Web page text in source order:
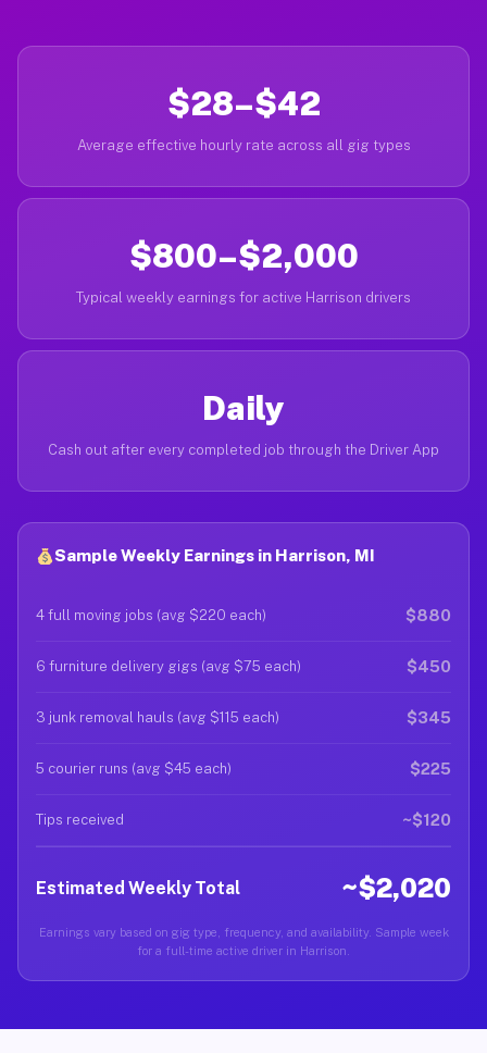
$28–$42
Average effective hourly rate across all gig types
$800–$2,000
Typical weekly earnings for active Harrison drivers
Daily
Cash out after every completed job through the Driver App
Sample Weekly Earnings in Harrison, MI
4 full moving jobs (avg $220 each) $880
6 furniture delivery gigs (avg $75 each) $450
3 junk removal hauls (avg $115 each) $345
5 courier runs (avg $45 each) $225
Tips received ~$120
Estimated Weekly Total ~$2,020
Earnings vary based on gig type, frequency, and availability. Sample week
for a full-time active driver in Harrison.